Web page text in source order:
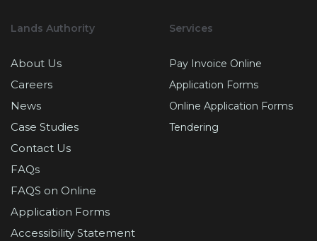
Lands Authority
About Us
Careers
News
Case Studies
Contact Us
FAQs
FAQS on Online
Application Forms
Accessibility Statement
Services
Pay Invoice Online
Application Forms
Online Application Forms
Tendering